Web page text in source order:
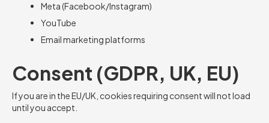
Meta (Facebook/Instagram)
YouTube
Email marketing platforms
Consent (GDPR, UK, EU)
If you are in the EU/UK, cookies requiring consent will not load
until you accept.